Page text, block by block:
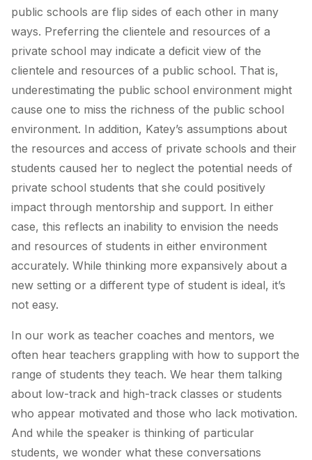
public schools are flip sides of each other in many
ways. Preferring the clientele and resources of a
private school may indicate a deficit view of the
clientele and resources of a public school. That is,
underestimating the public school environment might
cause one to miss the richness of the public school
environment. In addition, Katey’s assumptions about
the resources and access of private schools and their
students caused her to neglect the potential needs of
private school students that she could positively
impact through mentorship and support. In either
case, this reflects an inability to envision the needs
and resources of students in either environment
accurately. While thinking more expansively about a
new setting or a different type of student is ideal, it’s
not easy.
In our work as teacher coaches and mentors, we
often hear teachers grappling with how to support the
range of students they teach. We hear them talking
about low-track and high-track classes or students
who appear motivated and those who lack motivation.
And while the speaker is thinking of particular
students, we wonder what these conversations